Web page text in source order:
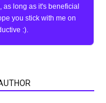
as long as it's beneficial
you stick with me on
:).